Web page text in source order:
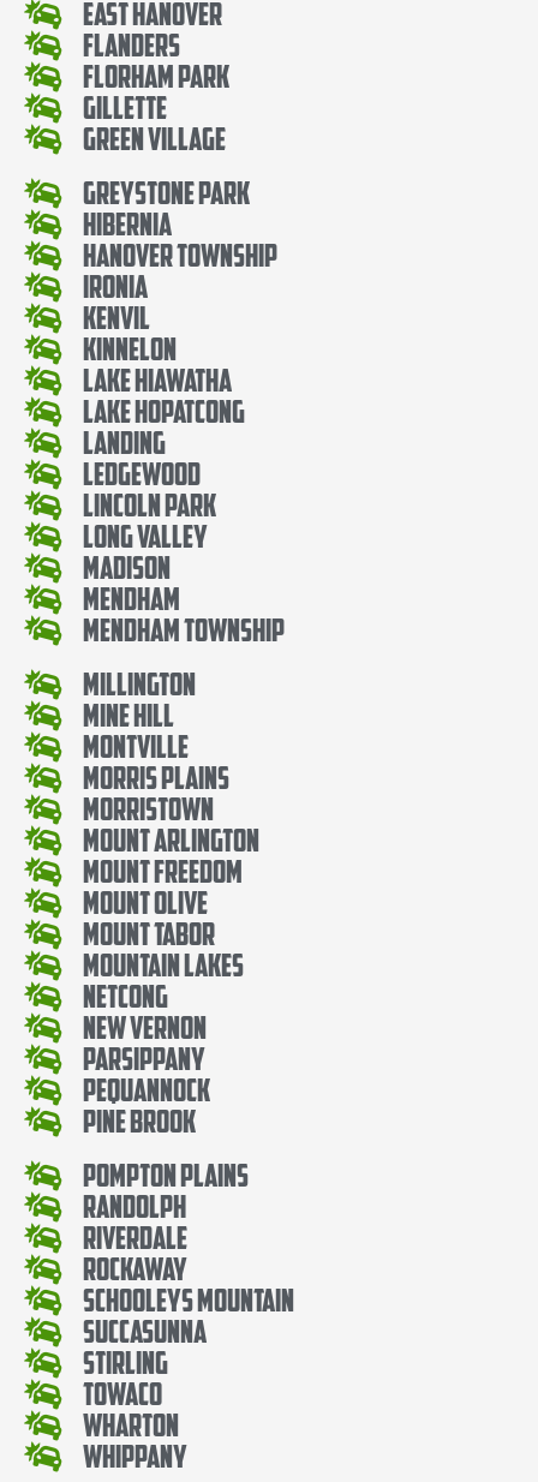
East Hanover
Flanders
Florham Park
Gillette
Green Village
Greystone Park
Hibernia
Hanover Township
Ironia
Kenvil
Kinnelon
Lake Hiawatha
Lake Hopatcong
Landing
Ledgewood
Lincoln Park
Long Valley
Madison
Mendham
Mendham Township
Millington
Mine Hill
Montville
Morris Plains
Morristown
Mount Arlington
Mount Freedom
Mount Olive
Mount Tabor
Mountain Lakes
Netcong
New Vernon
Parsippany
Pequannock
Pine Brook
Pompton Plains
Randolph
Riverdale
Rockaway
Schooleys Mountain
Succasunna
Stirling
Towaco
Wharton
Whippany